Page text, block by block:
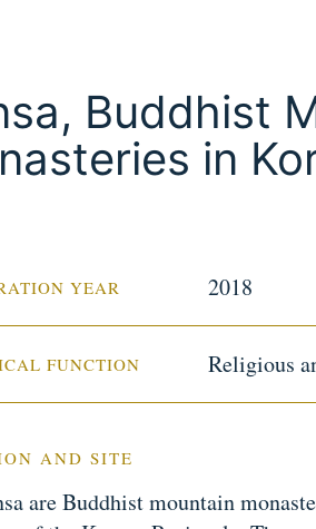
Buddhist
in
YEAR 2018
FUNCTION Religious
AND SITE
are Buddhist mountain